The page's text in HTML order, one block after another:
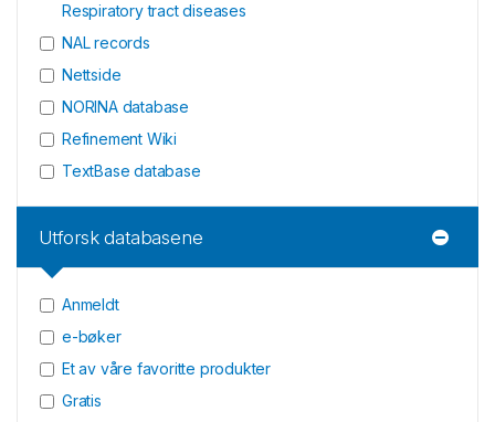
Respiratory tract diseases
NAL records
Nettside
NORINA database
Refinement Wiki
TextBase database
Utforsk databasene
Anmeldt
e-bøker
Et av våre favoritte produkter
Gratis